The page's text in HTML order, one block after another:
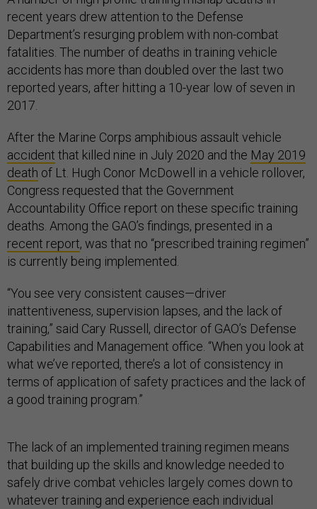
recent years drew attention to the Defense
Department’s resurging problem with non-combat
fatalities. The number of deaths in training vehicle
accidents has more than doubled over the last two
reported years, after hitting a 10-year low of seven in
2017.
After the Marine Corps amphibious assault vehicle
accident that killed nine in July 2020 and the May 2019
death of Lt. Hugh Conor McDowell in a vehicle rollover,
Congress requested that the Government
Accountability Office report on these specific training
deaths. Among the GAO’s findings, presented in a
recent report, was that no “prescribed training regimen”
is currently being implemented.
“You see very consistent causes—driver
inattentiveness, supervision lapses, and the lack of
training,” said Cary Russell, director of GAO’s Defense
Capabilities and Management office. “When you look at
what we’ve reported, there’s a lot of consistency in
terms of application of safety practices and the lack of
a good training program.”
The lack of an implemented training regimen means
that building up the skills and knowledge needed to
safely drive combat vehicles largely comes down to
whatever training and experience each individual